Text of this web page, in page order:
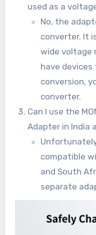
used as a
No, the
converter. It
wide voltage
have
conversion,
converter.
Can I use the
Adapter in India
compatible
and South
separate